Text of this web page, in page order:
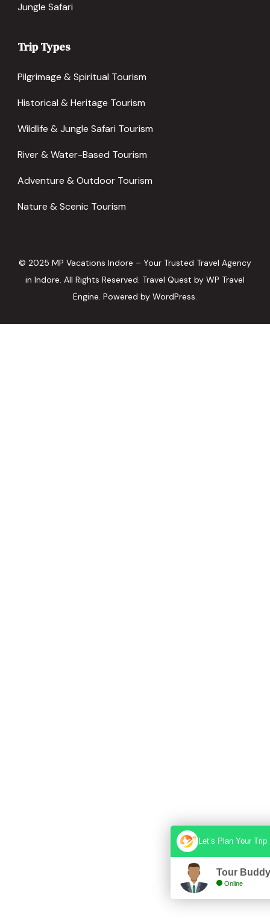
Jungle Safari
Trip Types
Pilgrimage & Spiritual Tourism
Historical & Heritage Tourism
Wildlife & Jungle Safari Tourism
River & Water-Based Tourism
Adventure & Outdoor Tourism
Nature & Scenic Tourism
© 2025 MP Vacations Indore – Your Trusted Travel Agency
in Indore. All Rights Reserved. Travel Quest by WP Travel
Engine. Powered by WordPress.
Let’s Plan Your Trip
Tour Buddy
Online